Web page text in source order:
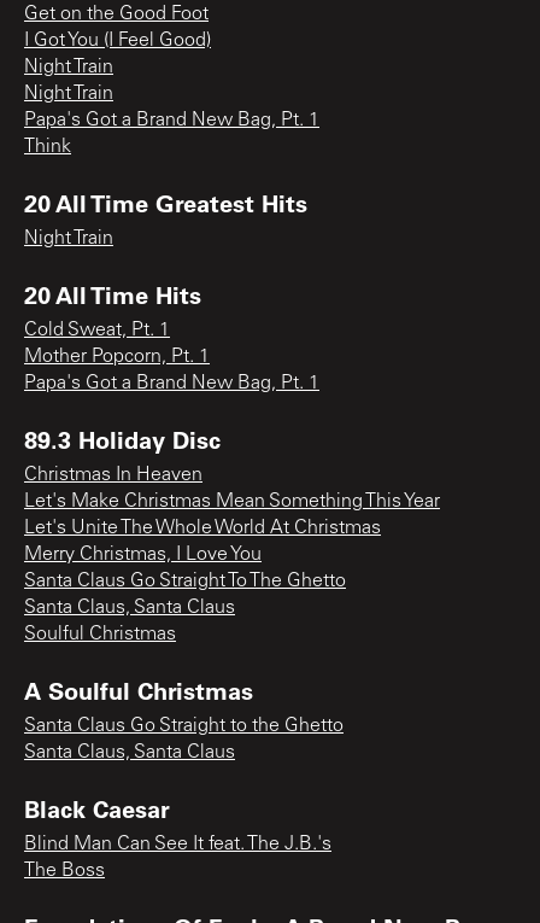
Get on the Good Foot
I Got You (I Feel Good)
Night Train
Night Train
Papa's Got a Brand New Bag, Pt. 1
Think
20 All Time Greatest Hits
Night Train
20 All Time Hits
Cold Sweat, Pt. 1
Mother Popcorn, Pt. 1
Papa's Got a Brand New Bag, Pt. 1
89.3 Holiday Disc
Christmas In Heaven
Let's Make Christmas Mean Something This Year
Let's Unite The Whole World At Christmas
Merry Christmas, I Love You
Santa Claus Go Straight To The Ghetto
Santa Claus, Santa Claus
Soulful Christmas
A Soulful Christmas
Santa Claus Go Straight to the Ghetto
Santa Claus, Santa Claus
Black Caesar
Blind Man Can See It feat. The J.B.'s
The Boss